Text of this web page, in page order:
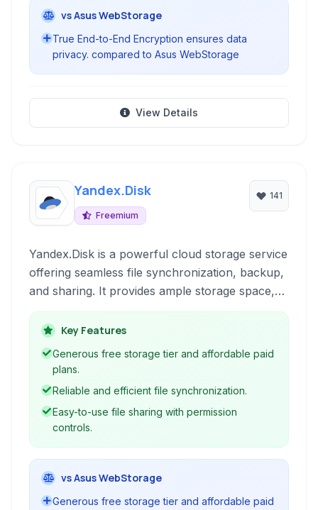
vs Asus WebStorage
True End-to-End Encryption ensures data
privacy. compared to Asus WebStorage
View Details
Yandex.Disk
Freemium
141
Yandex.Disk is a powerful cloud storage service
offering seamless file synchronization, backup,
and sharing. It provides ample storage space,
robust security features including encryption,
and includes useful integrations like an online
office suite. With support for various platforms
and WebDAV, it's a versatile solution for
managing your digital assets.
Key Features
Generous free storage tier and affordable paid
plans.
Reliable and efficient file synchronization.
Easy-to-use file sharing with permission
controls.
vs Asus WebStorage
Generous free storage tier and affordable paid